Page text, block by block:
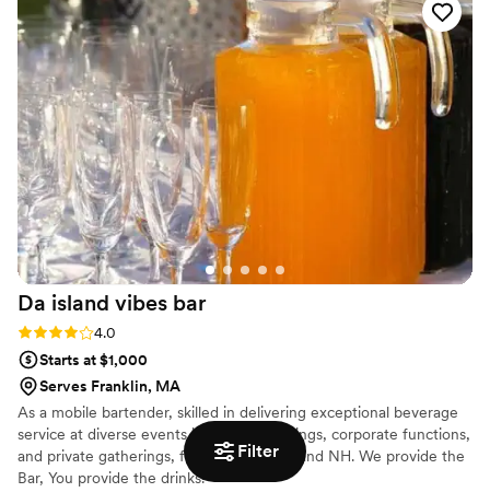
Filter
free, top-notch experience, look no further—highly
recommend!”
Da island vibes bar
Rating: 4.0 (1 review)
4.0
Starts at $1,000
Serves Franklin, MA
As a mobile bartender, skilled in delivering exceptional beverage
service at diverse events including weddings, corporate functions,
and private gatherings, from MA,CT ME and NH. We provide the
Bar, You provide the drinks!